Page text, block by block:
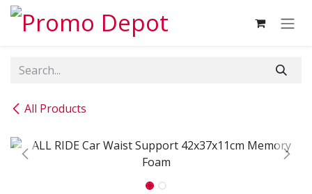
Skip to Content
All Products